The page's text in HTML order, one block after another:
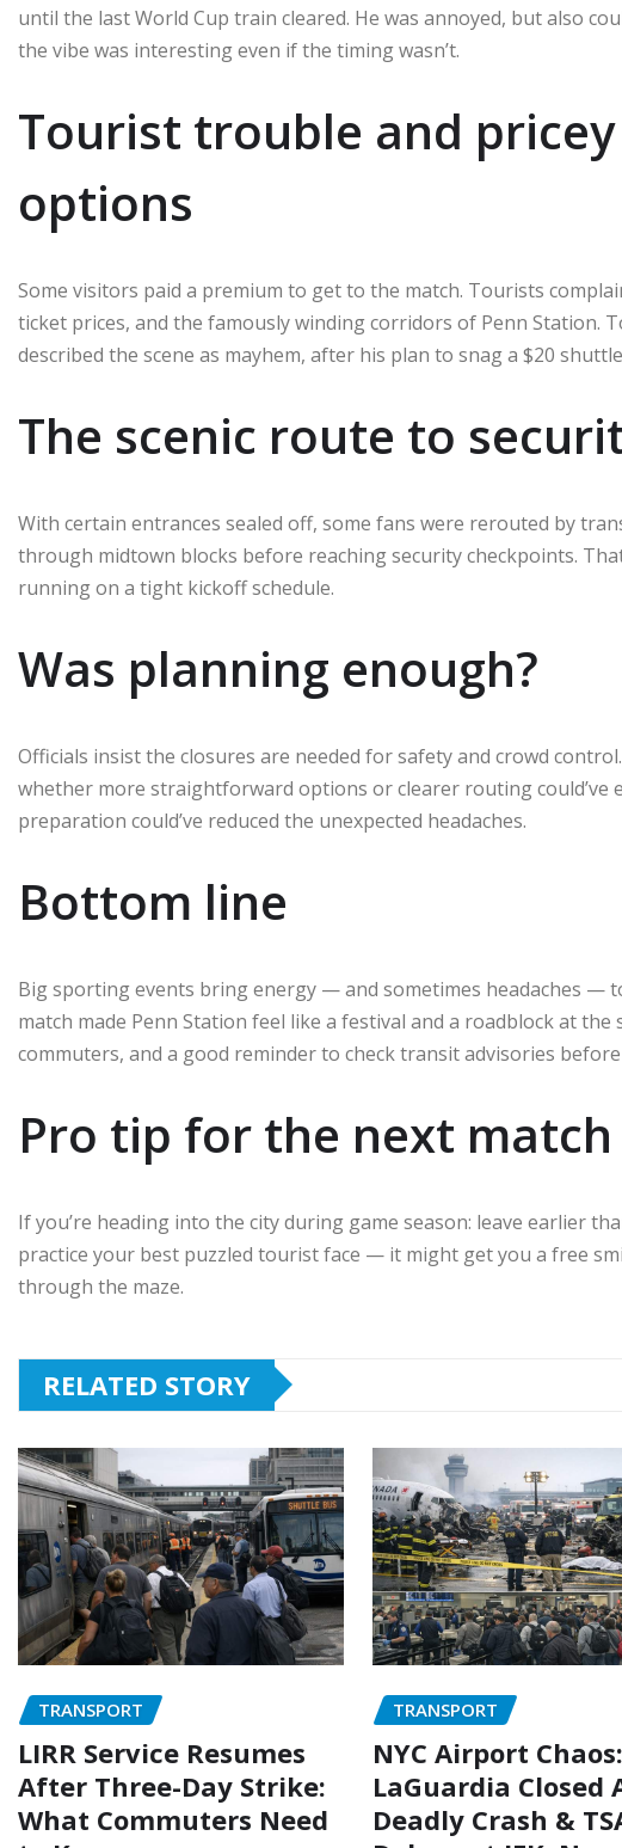
until the last World Cup train cleared. He was annoyed, but also
the vibe was interesting even if the timing wasn’t.
Tourist trouble and
options
Some visitors paid a premium to get to the match. Tourists
ticket prices, and the famously winding corridors of Penn Station.
described the scene as mayhem, after his plan to snag a $20
The scenic route to
With certain entrances sealed off, some fans were rerouted by
through midtown blocks before reaching security checkpoints.
running on a tight kickoff schedule.
Was planning enough?
Officials insist the closures are needed for safety and crowd
whether more straightforward options or clearer routing could’ve
preparation could’ve reduced the unexpected headaches.
Bottom line
Big sporting events bring energy — and sometimes headaches —
match made Penn Station feel like a festival and a roadblock at
commuters, and a good reminder to check transit advisories
Pro tip for the next match
If you’re heading into the city during game season: leave earlier
practice your best puzzled tourist face — it might get you a free
through the maze.
RELATED STORY
TRANSPORT
LIRR Service Resumes
After Three-Day Strike:
What Commuters Need
TRANSPORT
NYC Airport Chaos:
LaGuardia Closed
Deadly Crash &